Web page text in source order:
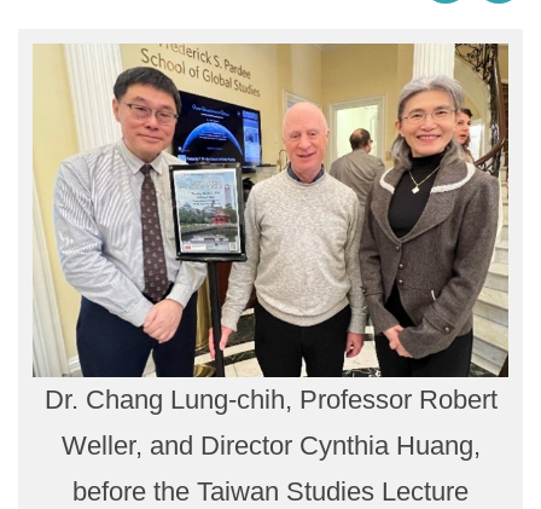
Dr. Chang Lung-chih, Professor Robert
Weller, and Director Cynthia Huang,
before the Taiwan Studies Lecture